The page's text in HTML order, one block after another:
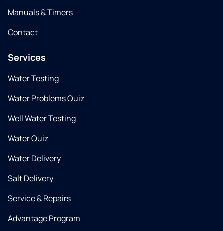
Manuals & Timers
Contact
Services
Water Testing
Water Problems Quiz
Well Water Testing
Water Quiz
Water Delivery
Salt Delivery
Service & Repairs
Advantage Program